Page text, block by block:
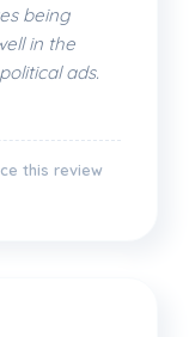
being
in the
ads.
this review